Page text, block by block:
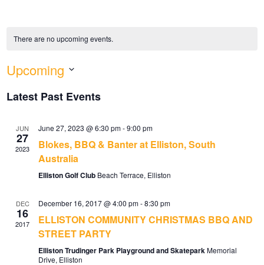
There are no upcoming events.
Upcoming
date.
Latest Past Events
JUN
27
2023
June 27, 2023 @ 6:30 pm-9:00 pm
Blokes, BBQ & Banter at Elliston, South
Australia
Elliston Golf Club Beach Terrace, Elliston
DEC
16
2017
December 16, 2017 @ 4:00 pm-8:30 pm
ELLISTON COMMUNITY CHRISTMAS BBQ AND
STREET PARTY
Elliston Trudinger Park Playground and SkateparkMemorial
Drive, Elliston